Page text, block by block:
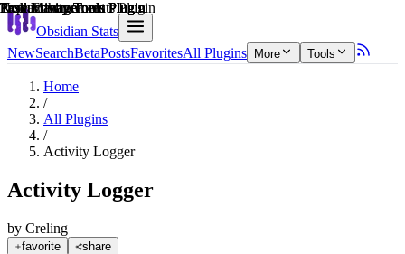
Obsidian Stats
NewSearchBetaPostsFavoritesAll Plugins More Tools
Home
/
All Plugins
/
Activity Logger
Activity Logger
by Creling
favorite share
Explain score
Productivity Tools Plugin
Task Management Plugin
Productivity Tools Plugin
Note Enhancements Plugin
Task Management Plugin
Productivity Tools Plugin